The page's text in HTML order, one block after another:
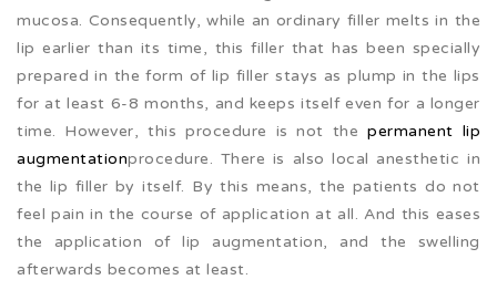
mucosa. Consequently, while an ordinary filler melts in the
lip earlier than its time, this filler that has been specially
prepared in the form of lip filler stays as plump in the lips
for at least 6-8 months, and keeps itself even for a longer
time. However, this procedure is not thepermanent lip
augmentationprocedure. There is also local anesthetic in
the lip filler by itself. By this means, the patients do not
feel pain in the course of application at all. And this eases
the application of lip augmentation, and the swelling
afterwards becomes at least.